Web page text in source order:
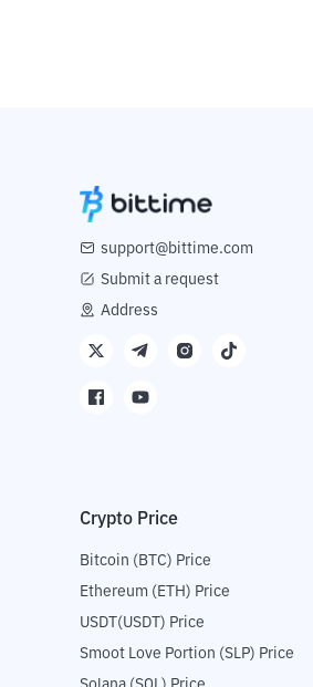
support@bittime.com
Submit a request
Address
Crypto Price
Bitcoin (BTC) Price
Ethereum (ETH) Price
USDT(USDT) Price
Smoot Love Portion (SLP) Price